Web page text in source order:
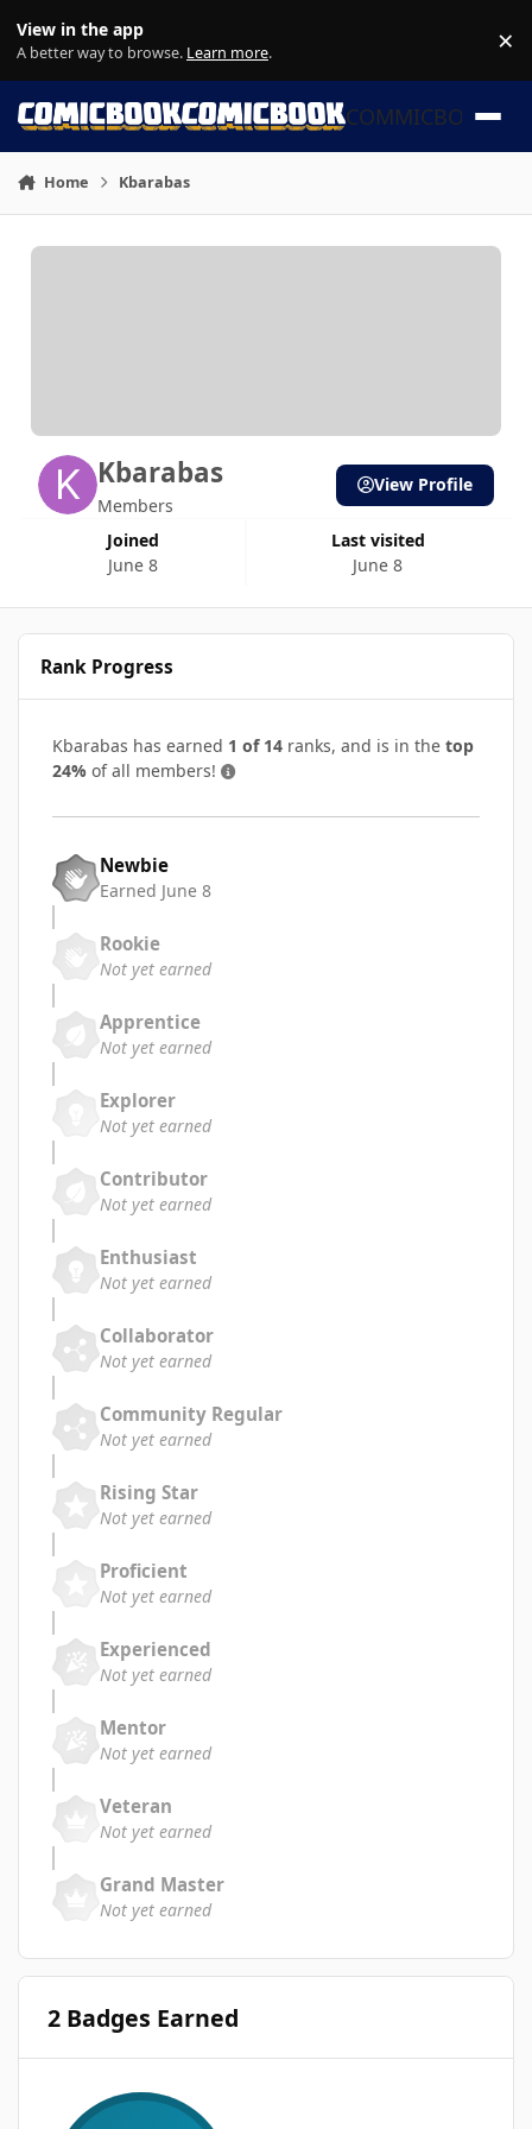
View in the app
A better way to browse. Learn more. ×
COMMICBOOK
Home Kbarabas
Kbarabas
Members
Joined
June 8
Last visited
June 8
View Profile
Rank Progress
Kbarabas has earned 1 of 14 ranks, and is in the top
24% of all members!
Newbie
Earned June 8
Rookie
Not yet earned
Apprentice
Not yet earned
Explorer
Not yet earned
Contributor
Not yet earned
Enthusiast
Not yet earned
Collaborator
Not yet earned
Community Regular
Not yet earned
Rising Star
Not yet earned
Proficient
Not yet earned
Experienced
Not yet earned
Mentor
Not yet earned
Veteran
Not yet earned
Grand Master
Not yet earned
2 Badges Earned